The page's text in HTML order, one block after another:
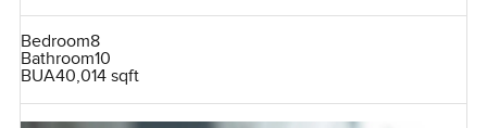
Bedroom8
Bathroom10
BUA40,014 sqft